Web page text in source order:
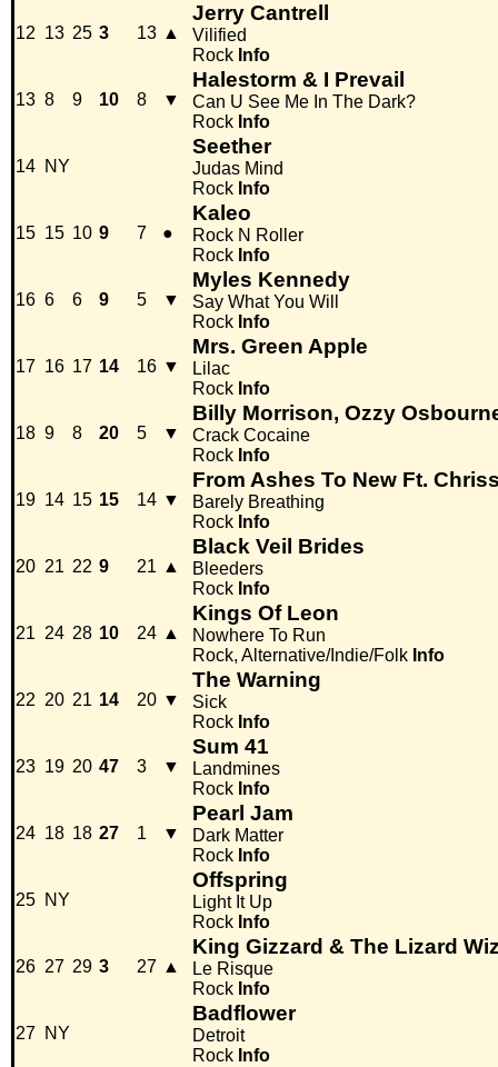
12 13 25 3 13 ▲
Jerry Cantrell
Vilified
Rock Info
13 8 9 10 8 ▼
Halestorm & I Prevail
Can U See Me In The Dark?
Rock Info
14 NY
Seether
Judas Mind
Rock Info
15 15 10 9 7 ●
Kaleo
Rock N Roller
Rock Info
16 6 6 9 5 ▼
Myles Kennedy
Say What You Will
Rock Info
17 16 17 14 16 ▼
Mrs. Green Apple
Lilac
Rock Info
18 9 8 20 5 ▼
Billy Morrison, Ozzy
Crack Cocaine
Rock Info
19 14 15 15 14 ▼
From Ashes To New Ft.
Barely Breathing
Rock Info
20 21 22 9 21 ▲
Black Veil Brides
Bleeders
Rock Info
21 24 28 10 24 ▲
Kings Of Leon
Nowhere To Run
Rock, Alternative/Indie/Folk Info
22 20 21 14 20 ▼
The Warning
Sick
Rock Info
23 19 20 47 3 ▼
Sum 41
Landmines
Rock Info
24 18 18 27 1 ▼
Pearl Jam
Dark Matter
Rock Info
25 NY
Offspring
Light It Up
Rock Info
26 27 29 3 27 ▲
King Gizzard & The Lizard
Le Risque
Rock Info
27 NY
Badflower
Detroit
Rock Info